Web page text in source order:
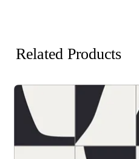
Related Products